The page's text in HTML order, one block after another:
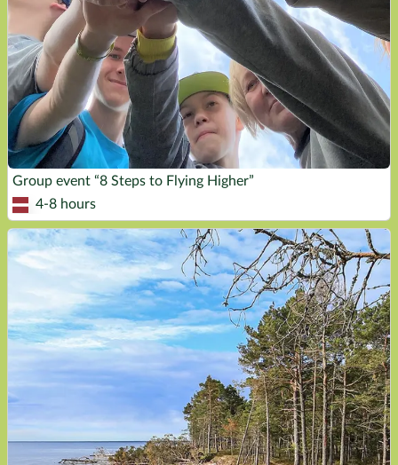
Group event “8 Steps to Flying Higher”
4-8 hours